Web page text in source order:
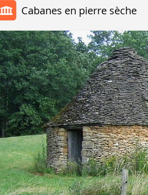
Cabanes en pierre sèche